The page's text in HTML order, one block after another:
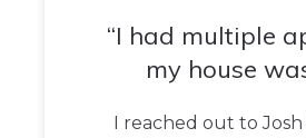
I had multiple
my house
I reached out to